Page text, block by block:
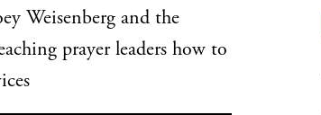
Weisenberg and the
prayer leaders how to